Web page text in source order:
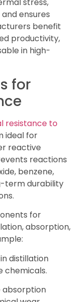
stress,
ensures
benefit
productivity,
in high-
for
resistance to
ideal for
reactive
reactions
benzene,
term durability
for
absorption,
distillation
chemicals.
absorption